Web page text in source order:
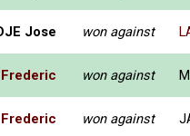
Jose won against
Frederic won against
Frederic won against